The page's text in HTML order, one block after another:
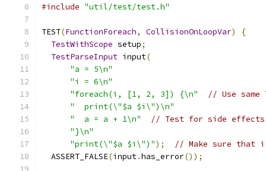
#include "util/test/test.h"
TEST(FunctionForeach, CollisionOnLoopVar)
{
TestWithScope setup;
TestParseInput input(
"a = 5\n"
"i = 6\n"
"foreach(i, [1, 2, 3]) {\n"
// Use
"  print(\"$a $i\")\n"
"  a = a + 1\n"
// Test for side
"}\n"
"print(\"$a $i\")");
// Make sure that
  ASSERT_FALSE
(input.has_error());